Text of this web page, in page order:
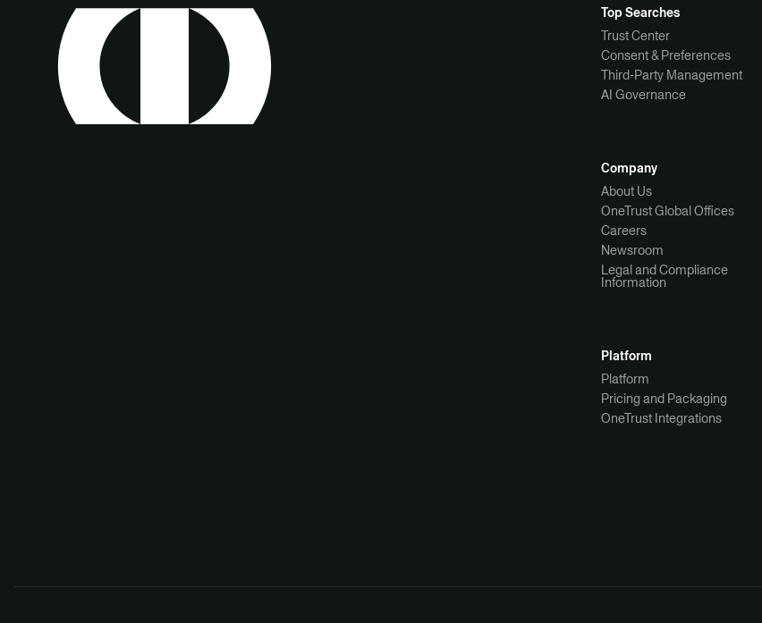
Top Searches
Trust Center
Consent & Preferences
Third-Party Management
AI Governance
Company
About Us
OneTrust Global Offices
Careers
Newsroom
Legal and Compliance
Information
Platform
Platform
Pricing and Packaging
OneTrust Integrations